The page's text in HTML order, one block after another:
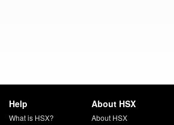
Help
What is HSX?
About HSX
About HSX